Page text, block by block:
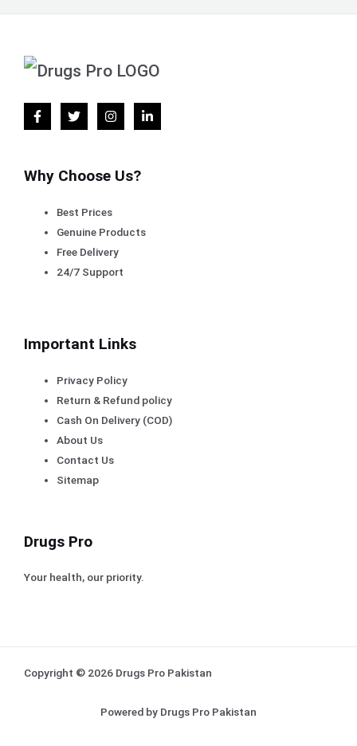
Why Choose Us?
Best Prices
Genuine Products
Free Delivery
24/7 Support
Important Links
Privacy Policy
Return & Refund policy
Cash On Delivery (COD)
About Us
Contact Us
Sitemap
Drugs Pro
Your health, our priority.
Copyright © 2026 Drugs Pro Pakistan
Powered by Drugs Pro Pakistan